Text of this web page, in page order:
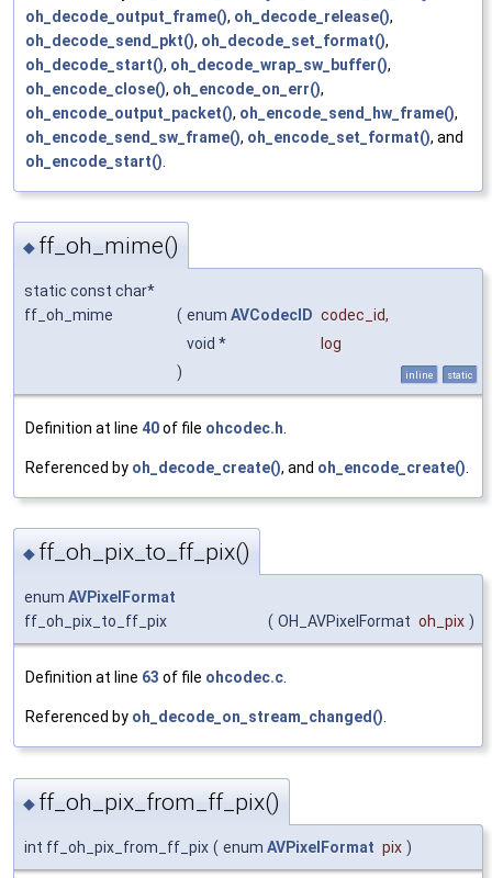
oh_decode_output_frame(), oh_decode_release(),
oh_decode_send_pkt(), oh_decode_set_format(),
oh_decode_start(), oh_decode_wrap_sw_buffer(),
oh_encode_close(), oh_encode_on_err(),
oh_encode_output_packet(), oh_encode_send_hw_frame(),
oh_encode_send_sw_frame(), oh_encode_set_format(), and
oh_encode_start()
◆ ff_oh_mime()
static const char*
ff_oh_mime
( enum AVCodecID codec_id,
void *
log
)
inline static
Definition at line 40of file ohcodec.h
Referenced by oh_decode_create(), and oh_encode_create()
◆ ff_oh_pix_to_ff_pix()
enum AVPixelFormat
ff_oh_pix_to_ff_pix
( OH_AVPixelFormat oh_pix )
Definition at line 63 of file ohcodec.c.
Referenced by oh_decode_on_stream_changed().
◆ ff_oh_pix_from_ff_pix()
int ff_oh_pix_from_ff_pix ( enum AVPixelFormat pix )